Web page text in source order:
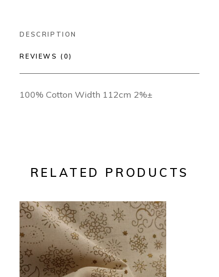
DESCRIPTION
REVIEWS (0)
100% Cotton Width 112cm 2%±
RELATED PRODUCTS